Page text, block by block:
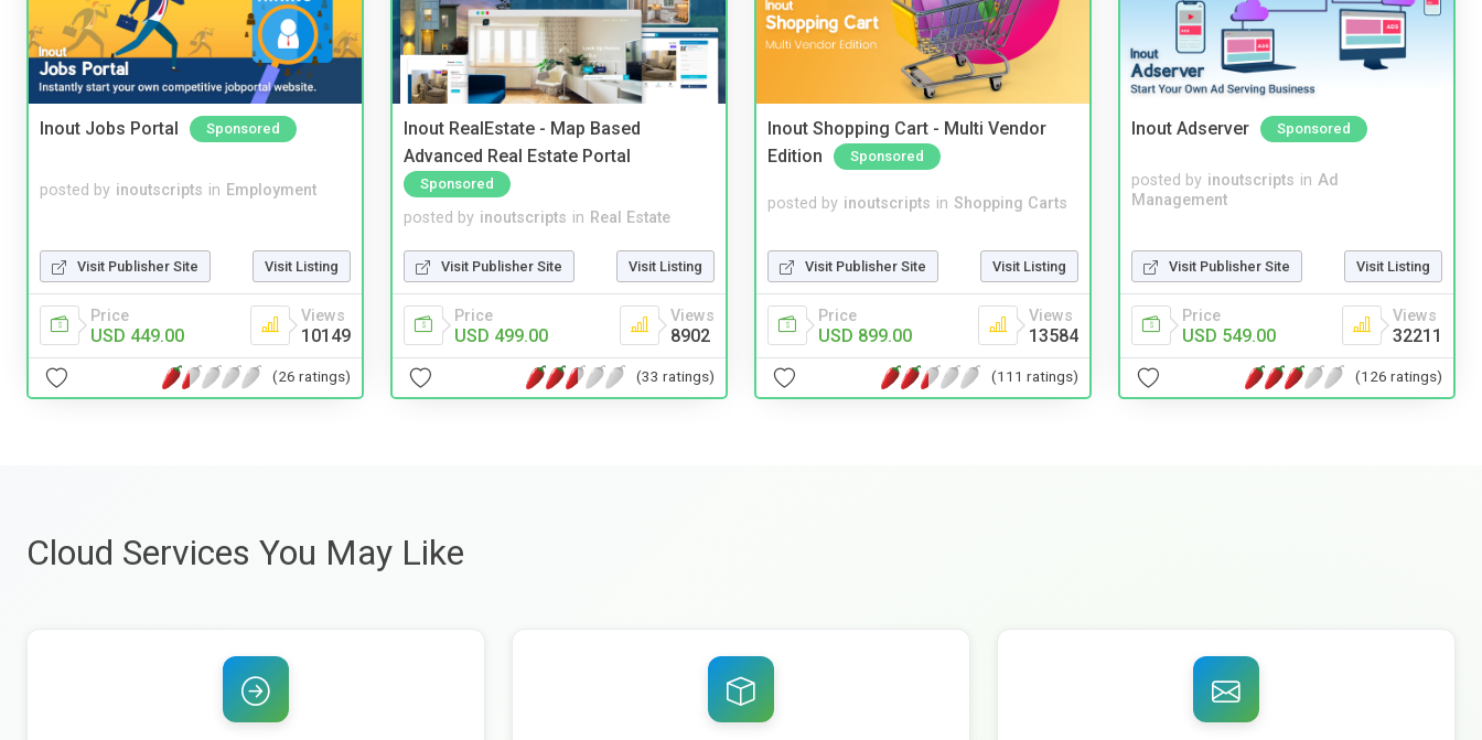
Inout Jobs Portal Sponsored
posted by inoutscripts in Employment
Visit Publisher Site Visit Listing
Price
USD 449.00
Views
10149
(26 ratings)
Inout RealEstate - Map Based
Advanced Real Estate Portal
Sponsored
posted by inoutscripts in Real Estate
Visit Publisher Site Visit Listing
Price
USD 499.00
Views
8902
(33 ratings)
Inout Shopping Cart - Multi Vendor
Edition
Sponsored
posted by inoutscripts in Shopping Carts
Visit Publisher Site Visit Listing
Price
USD 899.00
Views
13584
(111 ratings)
Inout Adserver Sponsored
posted by inoutscripts in Ad
Management
Visit Publisher Site Visit Listing
Price
USD 549.00
Views
32211
(126 ratings)
Cloud Services You May Like